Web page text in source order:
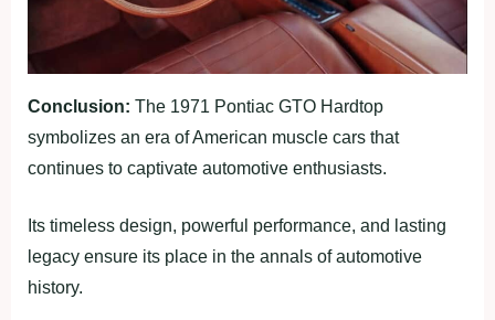
Conclusion: The 1971 Pontiac GTO Hardtop
symbolizes an era of American muscle cars that
continues to captivate automotive enthusiasts.
Its timeless design, powerful performance, and lasting
legacy ensure its place in the annals of automotive
history.